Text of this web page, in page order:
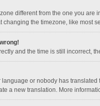
different from the one you
changing the timezone, like
and the time is still incorrect,
or nobody has
a new translation. More